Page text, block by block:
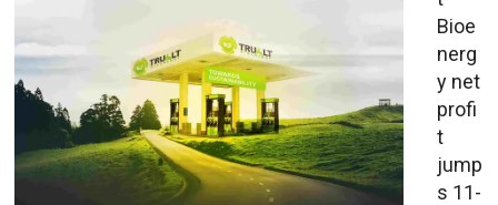
Bioe
nerg
y net
profi
t
jump
s 11-